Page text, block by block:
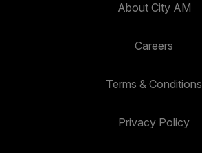
About City AM
Careers
Terms & Conditions
Privacy Policy